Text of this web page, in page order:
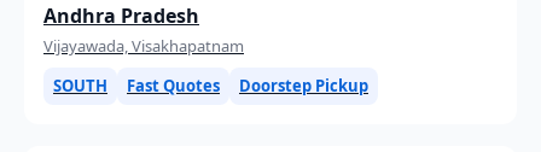
Andhra Pradesh
Vijayawada, Visakhapatnam
SOUTH
Fast Quotes Doorstep Pickup